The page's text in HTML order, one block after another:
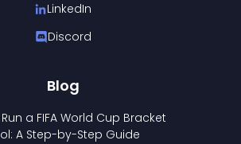
LinkedIn
Discord
Blog
a FIFA World Cup Bracket
A Step-by-Step Guide